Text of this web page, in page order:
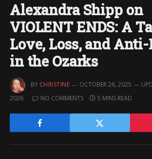
Alexandra Shipp on
VIOLENT ENDS: A
Love, Loss, and
in the Ozarks
BY CHRISTINE OCTOBER 26, 2025
2026
NO COMMENTS 5 MINS READ